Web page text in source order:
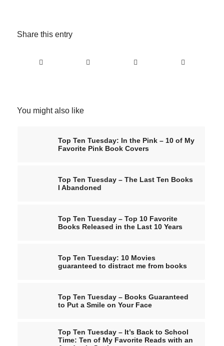
Share this entry
You might also like
Top Ten Tuesday: In the Pink – 10 of My
Favorite Pink Book Covers
Top Ten Tuesday – The Last Ten Books
I Abandoned
Top Ten Tuesday – Top 10 Favorite
Books Released in the Last 10 Years
Top Ten Tuesday: 10 Movies
guaranteed to distract me from books
Top Ten Tuesday – Books Guaranteed
to Put a Smile on Your Face
Top Ten Tuesday – It’s Back to School
Time: Ten of My Favorite Reads with an